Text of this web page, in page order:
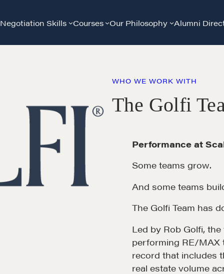
Negotiation Skills Courses Our Philosophy Alumni
WHO WE WORK WITH
The Golfi
Performance at
Some teams grow.
And some teams
The Golfi Team has
Led by Rob Golfi,
performing RE/MAX
record that includes
real estate volume